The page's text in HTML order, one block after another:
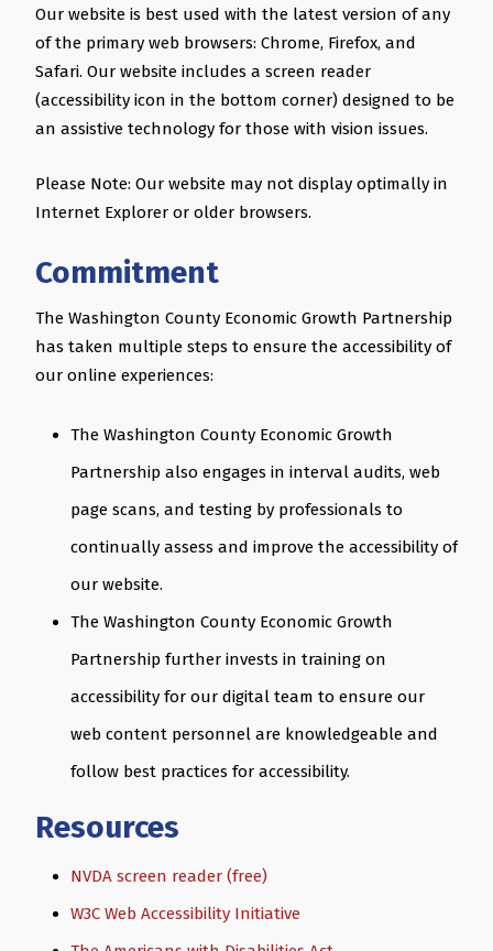
Our website is best used with the latest version of any
of the primary web browsers: Chrome, Firefox, and
Safari. Our website includes a screen reader
(accessibility icon in the bottom corner) designed to be
an assistive technology for those with vision issues.
Please Note: Our website may not display optimally in
Internet Explorer or older browsers.
Commitment
The Washington County Economic Growth Partnership
has taken multiple steps to ensure the accessibility of
our online experiences:
The Washington County Economic Growth
Partnership also engages in interval audits, web
page scans, and testing by professionals to
continually assess and improve the accessibility of
our website.
The Washington County Economic Growth
Partnership further invests in training on
accessibility for our digital team to ensure our
web content personnel are knowledgeable and
follow best practices for accessibility.
Resources
NVDA screen reader (free)
W3C Web Accessibility Initiative